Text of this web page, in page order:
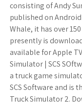
consisting of Andy
published on
Whale, it has over
presently is
available for Apple
Simulator | SCS
a truck game
SCS Software and is
Truck Simulator 2.